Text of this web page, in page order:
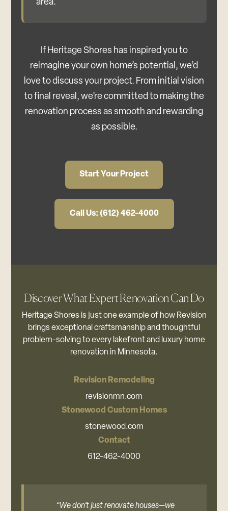
area.
If Heritage Shores has inspired you to
reimagine your own home’s potential, we’d
love to discuss your project. From initial vision
to final reveal, we’re committed to making the
renovation process as smooth and rewarding
as possible.
Start Your Project
Call Us: (612) 462-4000
Discover What Expert Renovation Can Do
Heritage Shores is just one example of how Revision
brings exceptional craftsmanship and thoughtful
problem-solving to every lakefront and luxury home
renovation in Minnesota.
Revision Remodeling
revisionmn.com
Stonewood Custom Homes
stonewood.com
Contact
612-462-4000
“We don’t just renovate houses—we